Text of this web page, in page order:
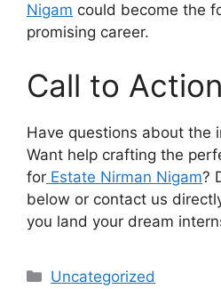
Nigam could become the
promising career.
Call to Action
Have questions about the
Want help crafting the
for Estate Nirman Nigam?
below or contact us
you land your dream
Categories
Uncategorized